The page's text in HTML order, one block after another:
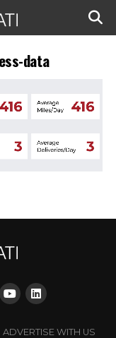
data
ADVERTISE WITH US